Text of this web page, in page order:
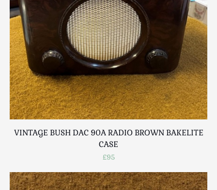
Treen
Tribal Art
Weighing Scales
Contact Us
VINTAGE BUSH DAC 90A RADIO BROWN BAKELITE
CASE
£95